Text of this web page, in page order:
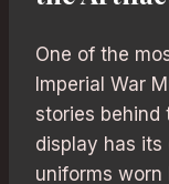
One of the
Imperial War
stories behind
display has
uniforms